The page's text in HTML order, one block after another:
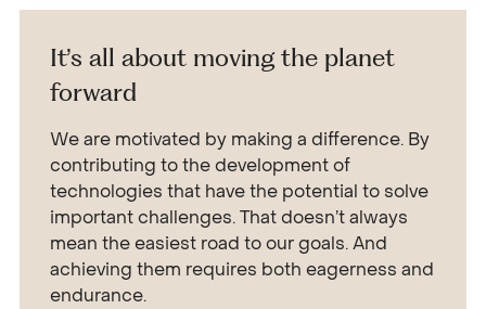
It’s all about moving the planet
forward
We are motivated by making a difference. By
contributing to the development of
technologies that have the potential to solve
important challenges. That doesn’t always
mean the easiest road to our goals. And
achieving them requires both eagerness and
endurance.